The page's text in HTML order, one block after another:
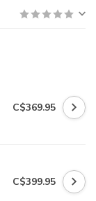
C$369.95
C$399.95